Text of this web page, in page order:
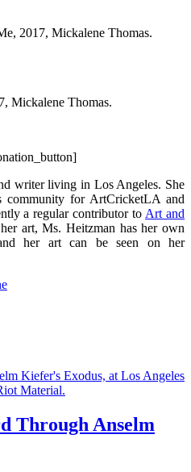
2017, Mickalene Thomas.
Mickalene Thomas.
writer living in Los Angeles. She
community for ArtCricketLA and
a regular contributor to Art and
art, Ms. Heitzman has her own
her art can be seen on her
Through Anselm